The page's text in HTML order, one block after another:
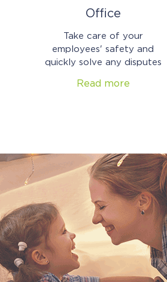
Office
Take care of your
employees' safety and
quickly solve any disputes
Read more